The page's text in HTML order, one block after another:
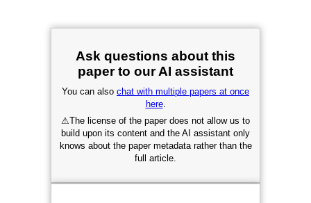
Ask questions about this
paper to our AI assistant
You can also chat with multiple papers at once
here.
⚠The license of the paper does not allow us to
build upon its content and the AI assistant only
knows about the paper metadata rather than the
full article.